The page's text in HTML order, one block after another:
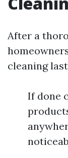
After a
cleaning
If done